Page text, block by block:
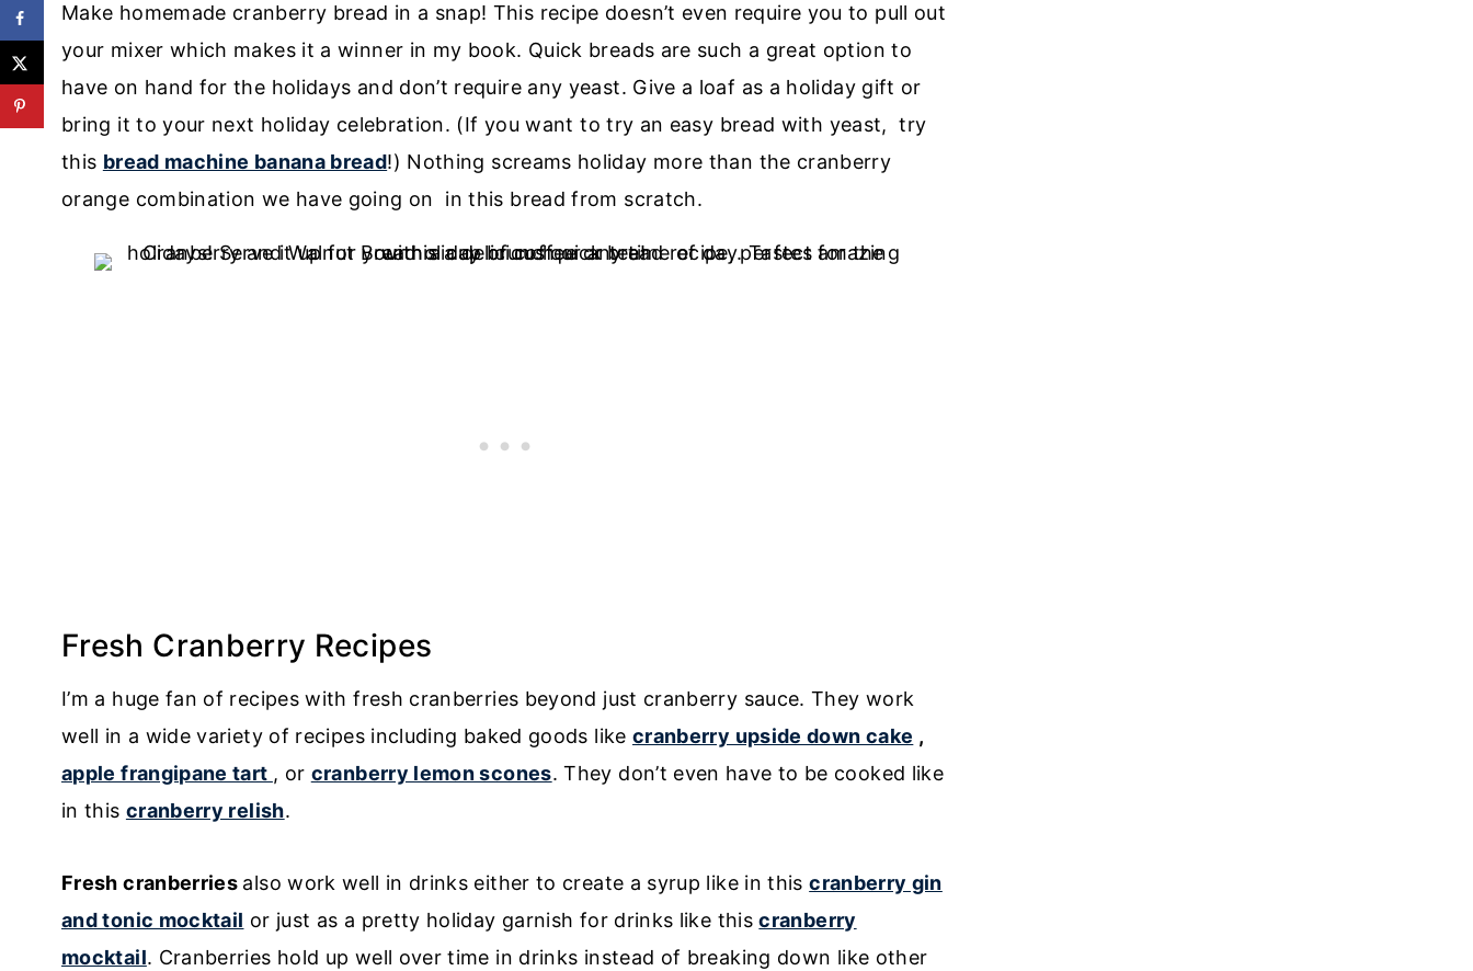
Make homemade cranberry bread in a snap! This recipe doesn’t even require you to pull out
your mixer which makes it a winner in my book. Quick breads are such a great option to
have on hand for the holidays and don’t require any yeast. Give a loaf as a holiday gift or
bring it to your next holiday celebration. (If you want to try an easy bread with yeast, try
this bread machine banana bread!) Nothing screams holiday more than the cranberry
orange combination we have going on in this bread from scratch.
Fresh Cranberry Recipes
I’m a huge fan of recipes with fresh cranberries beyond just cranberry sauce. They work
well in a wide variety of recipes including baked goods like cranberry upside down cake ,
apple frangipane tart , or cranberry lemon scones. They don’t even have to be cooked like
in this cranberry relish.
Fresh cranberries also work well in drinks either to create a syrup like in thiscranberry gin
and tonic mocktail or just as a pretty holiday garnish for drinks like thiscranberry
mocktail. Cranberries hold up well over time in drinks instead of breaking down like other